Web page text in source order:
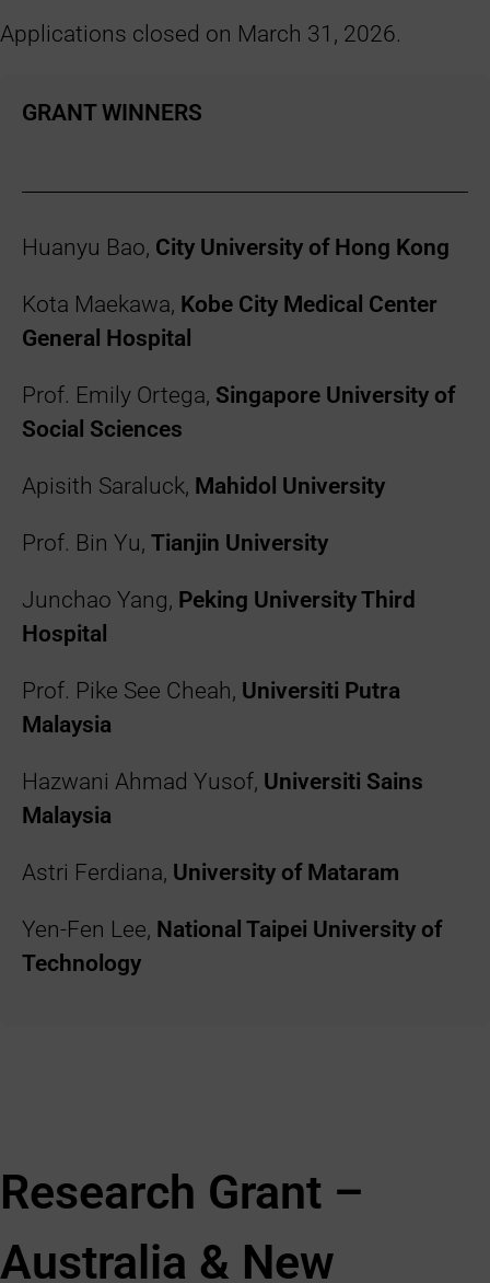
Applications closed on March 31, 2026.
GRANT WINNERS
Huanyu Bao, City University of Hong Kong
Kota Maekawa, Kobe City Medical Center
General Hospital
Prof. Emily Ortega, Singapore University of
Social Sciences
Apisith Saraluck, Mahidol University
Prof. Bin Yu, Tianjin University
Junchao Yang, Peking University Third
Hospital
Prof. Pike See Cheah, Universiti Putra
Malaysia
Hazwani Ahmad Yusof, Universiti Sains
Malaysia
Astri Ferdiana, University of Mataram
Yen-Fen Lee, National Taipei University of
Technology
Research Grant –
Australia & New